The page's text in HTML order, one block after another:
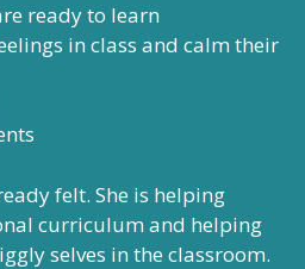
ready to learn
in class and calm their
felt. She is helping
curriculum and helping
selves in the classroom.